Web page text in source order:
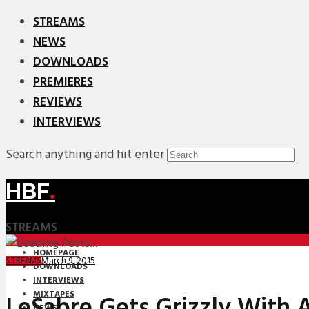
STREAMS
NEWS
DOWNLOADS
PREMIERES
REVIEWS
INTERVIEWS
Search anything and hit enter
HBF.
STREAMS
HOMEPAGE
DOWNLOADS
INTERVIEWS
MIXTAPES
STREAMSMarch 9, 2015